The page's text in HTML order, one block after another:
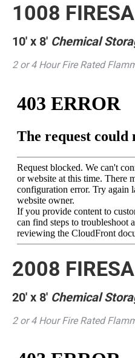
1008
10′ x 8′ Chemical
2 or 4 Hour Fire Rated
2008
20′ x 8′ Chemical
2 or 4 Hour Fire Rated